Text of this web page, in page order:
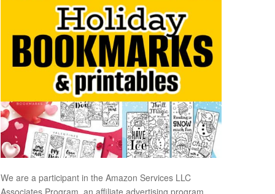
We are a participant in the Amazon Services LLC
Associates Program, an affiliate advertising program